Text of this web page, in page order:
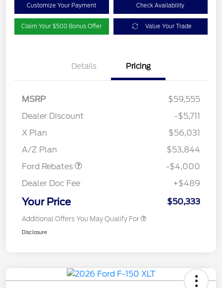
Customize Your Payment Check Availability
Claim Your $500 Bonus Offer Value Your Trade
Details Pricing
MSRP
$59,555
Dealer Discount
-$5,711
X Plan
$56,031
A/Z Plan
$53,844
Ford Rebates
Retail Customer Cash
SSE Down Payment
-$4,000
Dealer Doc Fee
+$489
Your Price $50,333
Additional Offers You May Qualify For
Disclosure